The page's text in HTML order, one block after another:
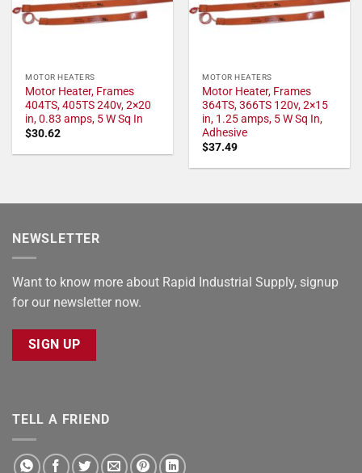
MOTOR HEATERS
Motor Heater, Frames
404TS, 405TS 240v, 2×20
in, 0.83 amps, 5 W Sq In
$30.62
MOTOR HEATERS
Motor Heater, Frames
364TS, 366TS 120v, 2×15
in, 1.25 amps, 5 W Sq In,
Adhesive
$37.49
NEWSLETTER
Want to know more about Rapid Industrial Supply, signup
for our newsletter now.
SIGN UP
TELL A FRIEND